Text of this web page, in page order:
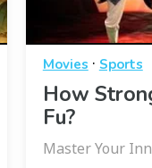
Movies · Sports
How
Fu?
Master Your